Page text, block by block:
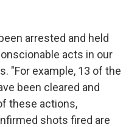
arrested and held
acts in our
"For example, 13 of the
been cleared and
these actions,
shots fired are